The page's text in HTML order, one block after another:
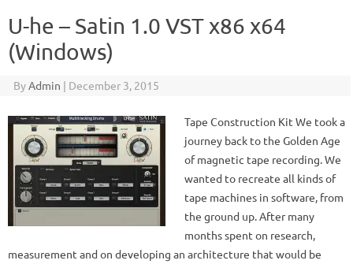
U-he – Satin 1.0 VST x86 x64
(Windows)
ByAdmin | December 3, 2015
Tape Construction Kit We took a
journey back to the Golden Age
of magnetic tape recording. We
wanted to recreate all kinds of
tape machines in software, from
the ground up. After many
months spent on research,
measurement and on developing an architecture that would be